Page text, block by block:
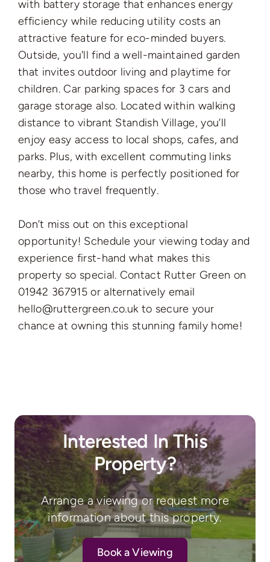
with battery storage that enhances energy
efficiency while reducing utility costs an
attractive feature for eco-minded buyers.
Outside, you'll find a well-maintained garden
that invites outdoor living and playtime for
children. Car parking spaces for 3 cars and
garage storage also. Located within walking
distance to vibrant Standish Village, you’ll
enjoy easy access to local shops, cafes, and
parks. Plus, with excellent commuting links
nearby, this home is perfectly positioned for
those who travel frequently.
Don’t miss out on this exceptional
opportunity! Schedule your viewing today and
experience first-hand what makes this
property so special. Contact Rutter Green on
01942 367915 or alternatively email
hello@ruttergreen.co.uk to secure your
chance at owning this stunning family home!
Interested In This
Property?
Arrange a viewing or request more
information about this property.
Book a Viewing